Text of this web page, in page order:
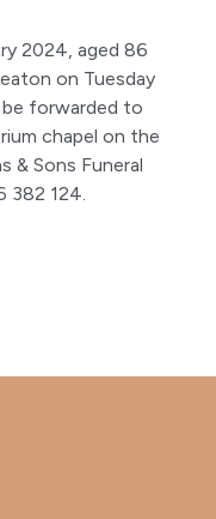
2024, aged 86
on Tuesday
forwarded to
chapel on the
& Sons Funeral
382 124.